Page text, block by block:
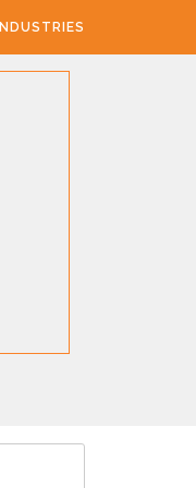
INDUSTRIES